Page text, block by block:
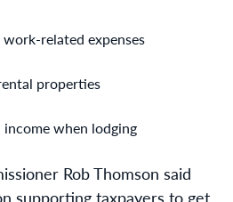
related expenses
properties
when lodging
Rob Thomson said
supporting taxpayers to get